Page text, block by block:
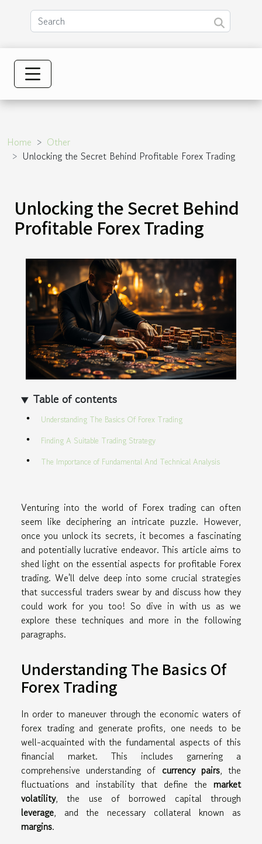
Home
Other
Unlocking the Secret Behind Profitable Forex Trading
Unlocking the Secret Behind
Profitable Forex Trading
Table of contents
Understanding The Basics Of Forex Trading
Finding A Suitable Trading Strategy
The Importance of Fundamental And Technical Analysis
Venturing into the world of Forex trading can often
seem like deciphering an intricate puzzle. However,
once you unlock its secrets, it becomes a fascinating
and potentially lucrative endeavor. This article aims to
shed light on the essential aspects for profitable Forex
trading. We'll delve deep into some crucial strategies
that successful traders swear by and discuss how they
could work for you too! So dive in with us as we
explore these techniques and more in the following
paragraphs.
Understanding The Basics Of
Forex Trading
In order to maneuver through the economic waters of
forex trading and generate profits, one needs to be
well-acquainted with the fundamental aspects of this
financial market. This includes garnering a
comprehensive understanding of currency pairs, the
fluctuations and instability that define the market
volatility, the use of borrowed capital through
leverage, and the necessary collateral known as
margins.